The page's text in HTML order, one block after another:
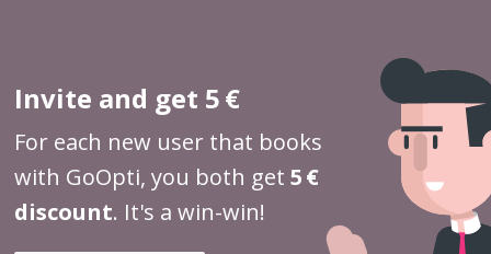
Invite and get 5 €
For each new user that books
with GoOpti, you both get5 €
discount. It's a win-win!